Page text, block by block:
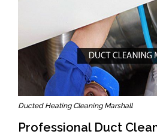
Ducted Heating Cleaning Marshall
Professional Duct